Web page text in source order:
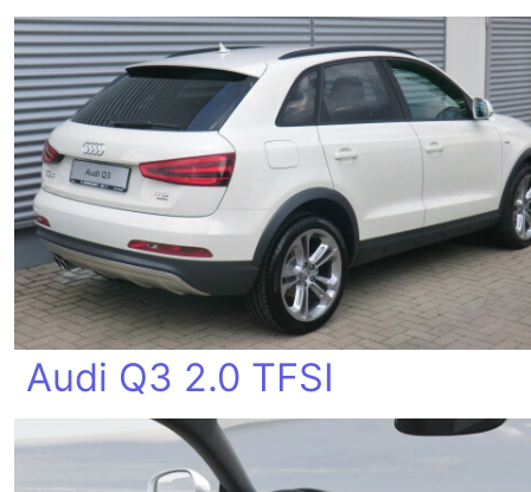
Audi Q3 2.0 TFSI